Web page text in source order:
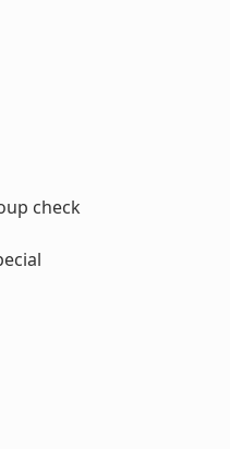
check